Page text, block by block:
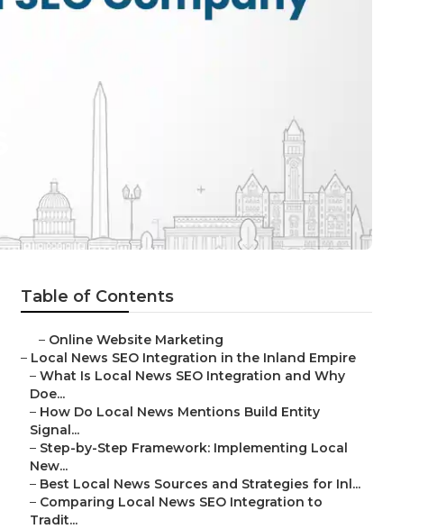
Table of Contents
– Online Website Marketing
– Local News SEO Integration in the Inland Empire
– What Is Local News SEO Integration and Why
Doe...
– How Do Local News Mentions Build Entity
Signal...
– Step-by-Step Framework: Implementing Local
New...
– Best Local News Sources and Strategies for Inl...
– Comparing Local News SEO Integration to
Tradit...